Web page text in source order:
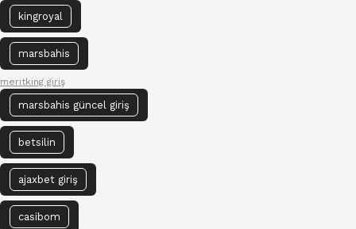
kingroyal
marsbahis
meritking giriş
marsbahis güncel giriş
betsilin
ajaxbet giriş
casibom